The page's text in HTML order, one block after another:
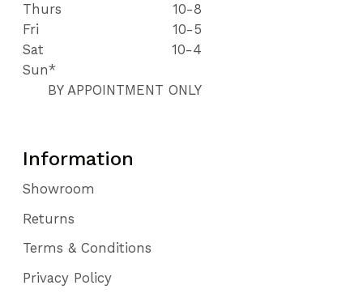
Thurs
10-8
Fri
10-5
Sat
10-4
Sun*
BY APPOINTMENT ONLY
Information
Showroom
Returns
Terms & Conditions
Privacy Policy